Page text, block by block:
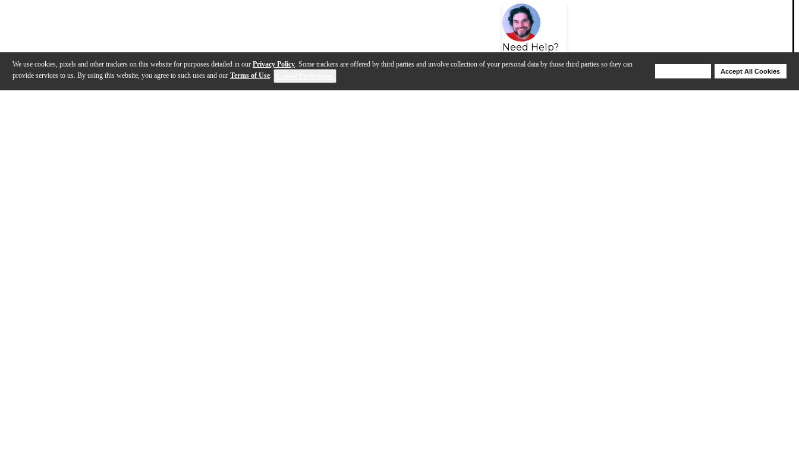
We use cookies, pixels and other trackers on this website for purposes detailed in our Privacy Policy. Some trackers are offered by third parties and involve collection of your personal data by those third parties so they can
provide services to us. By using this website, you agree to such uses and our Terms of Use.
Accept All Cookies
Need Help?